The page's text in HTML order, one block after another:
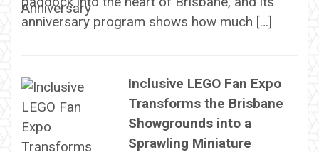
anniversary program shows how much […]
Inclusive LEGO Fan Expo
Transforms the Brisbane
Showgrounds into a
Sprawling Miniature